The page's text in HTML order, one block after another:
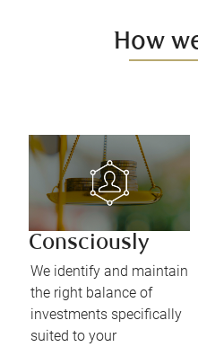
How
Consciously
We identify and maintain
the right balance of
investments specifically
suited to your